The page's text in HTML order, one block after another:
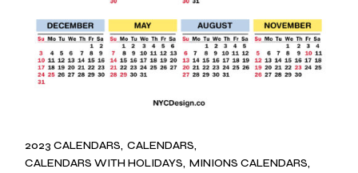
2023 CALENDARS CALENDARS
CALENDARS WITH HOLIDAYS MINIONS CALENDARS